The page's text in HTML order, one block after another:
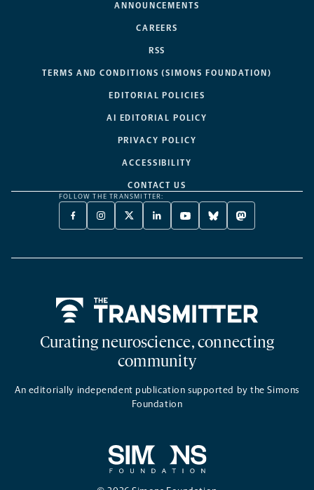
ANNOUNCEMENTS
CAREERS
RSS
TERMS AND CONDITIONS (SIMONS FOUNDATION)
EDITORIAL POLICIES
AI EDITORIAL POLICY
PRIVACY POLICY
ACCESSIBILITY
CONTACT US
FOLLOW THE TRANSMITTER:
FACEBOOK
-
NEW
INSTAGRAM
-
NEW
X
TWITTER
A
LINKEDIN
-
NEW
YOUTUBE
-
NEW
BLUESKY
-
NEW
MASTODON
-
NEW
Curating neuroscience, connecting
community
An editorially independent publication supported by the Simons
Foundation